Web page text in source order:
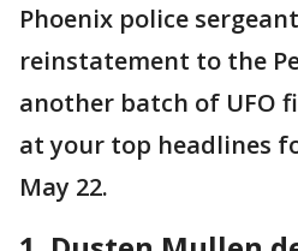
Phoenix police
reinstatement to the
another batch of UFO
at your top headlines
May 22.